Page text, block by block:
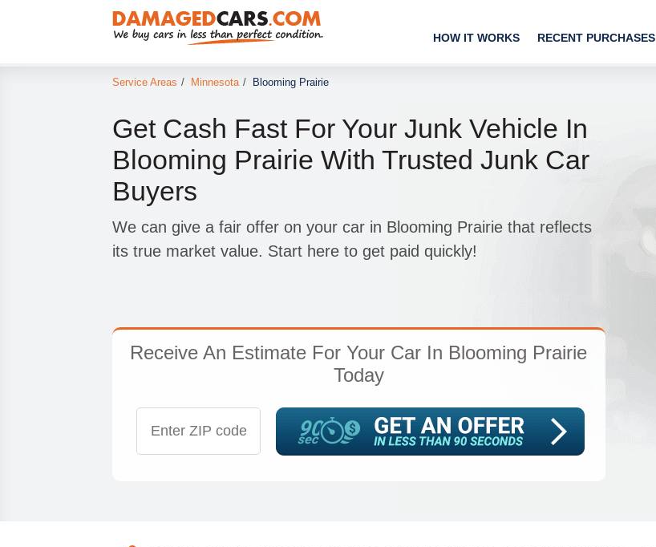
HOW IT WORKS RECENT PURCHASES
Service Areas / Minnesota / Blooming Prairie
Get Cash Fast For Your Junk Vehicle In
Blooming Prairie With Trusted Junk Car
Buyers
We can give a fair offer on your car in Blooming Prairie that reflects
its true market value. Start here to get paid quickly!
Receive An Estimate For Your Car In Blooming Prairie
Today